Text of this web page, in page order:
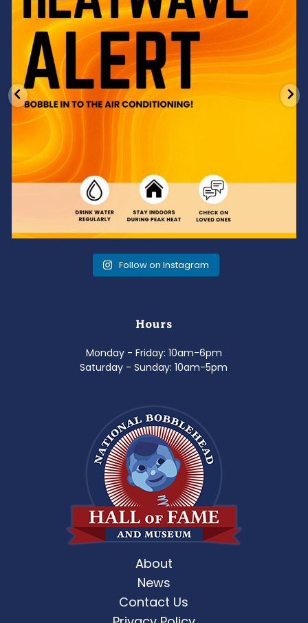
Follow on Instagram
Hours
Monday - Friday: 10am-6pm
Saturday - Sunday: 10am-5pm
About
News
Contact Us